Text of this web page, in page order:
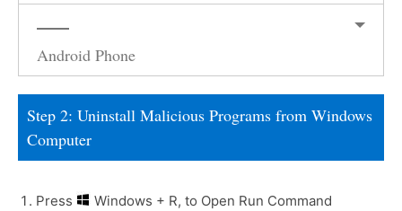
Android Phone
Step 2: Uninstall Malicious Programs from Windows
Computer
Press Windows + R, to Open Run Command